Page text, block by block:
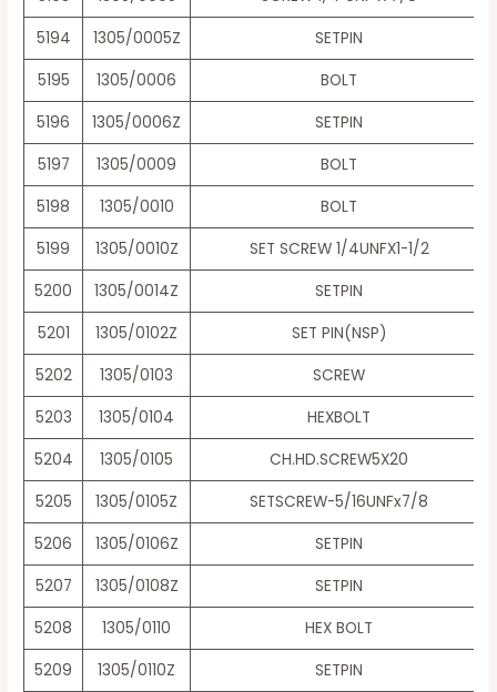
5194
1305/0005Z
SETPIN
5195
1305/0006
BOLT
5196
1305/0006Z
SETPIN
5197
1305/0009
BOLT
5198
1305/0010
BOLT
5199
1305/0010Z
SET SCREW 1/4UNFX1-1/2
5200
1305/0014Z
SETPIN
5201
1305/0102Z
SET PIN(NSP)
5202
1305/0103
SCREW
5203
1305/0104
HEXBOLT
5204
1305/0105
CH.HD.SCREW5X20
5205
1305/0105Z
SETSCREW-5/16UNFx7/8
5206
1305/0106Z
SETPIN
5207
1305/0108Z
SETPIN
5208
1305/0110
HEX BOLT
5209
1305/0110Z
SETPIN